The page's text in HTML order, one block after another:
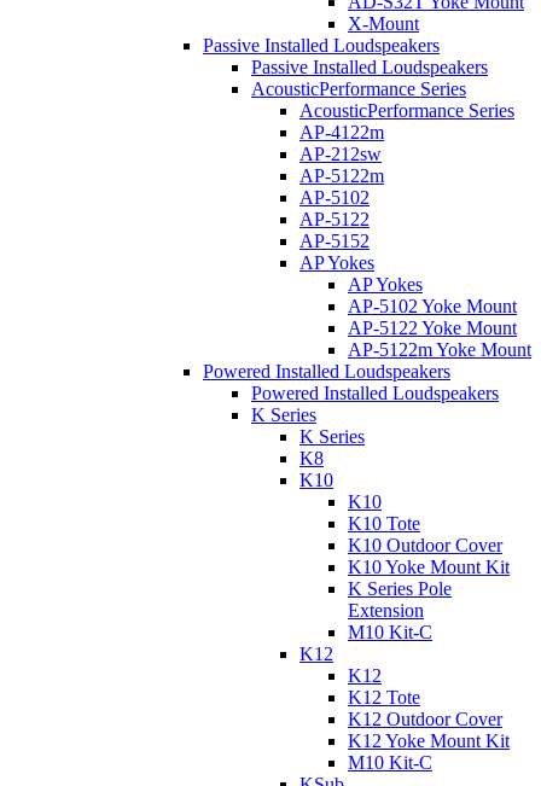
X-Mount
Passive Installed Loudspeakers
Passive Installed Loudspeakers
AcousticPerformance Series
AcousticPerformance Series
AP-4122m
AP-212sw
AP-5122m
AP-5102
AP-5122
AP-5152
AP Yokes
AP Yokes
AP-5102 Yoke Mount
AP-5122 Yoke Mount
AP-5122m Yoke Mount
Powered Installed Loudspeakers
Powered Installed Loudspeakers
K Series
K Series
K8
K10
K10
K10 Tote
K10 Outdoor Cover
K10 Yoke Mount Kit
K Series Pole
Extension
M10 Kit-C
K12
K12
K12 Tote
K12 Outdoor Cover
K12 Yoke Mount Kit
M10 Kit-C